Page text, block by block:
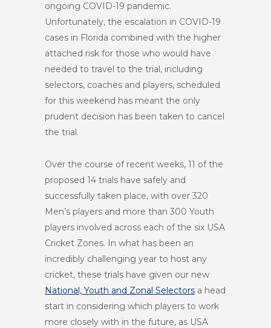
ongoing COVID-19 pandemic.
Unfortunately, the escalation in COVID-19
cases in Florida combined with the higher
attached risk for those who would have
needed to travel to the trial, including
selectors, coaches and players, scheduled
for this weekend has meant the only
prudent decision has been taken to cancel
the trial.
Over the course of recent weeks, 11 of the
proposed 14 trials have safely and
successfully taken place, with over 320
Men’s players and more than 300 Youth
players involved across each of the six USA
Cricket Zones. In what has been an
incredibly challenging year to host any
cricket, these trials have given our new
National, Youth and Zonal Selectors a head
start in considering which players to work
more closely with in the future, as USA